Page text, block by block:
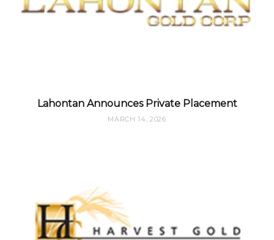
Lahontan Announces Private Placement
MARCH 14, 2026